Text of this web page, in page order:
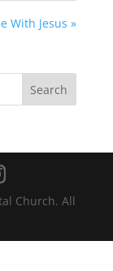
With Jesus »
Church. All